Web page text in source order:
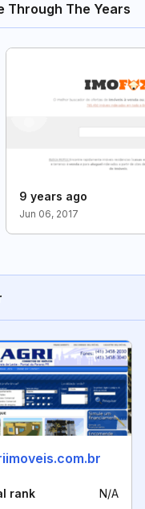
Through The Years
9 years ago
Jun 06, 2017
rank N/A